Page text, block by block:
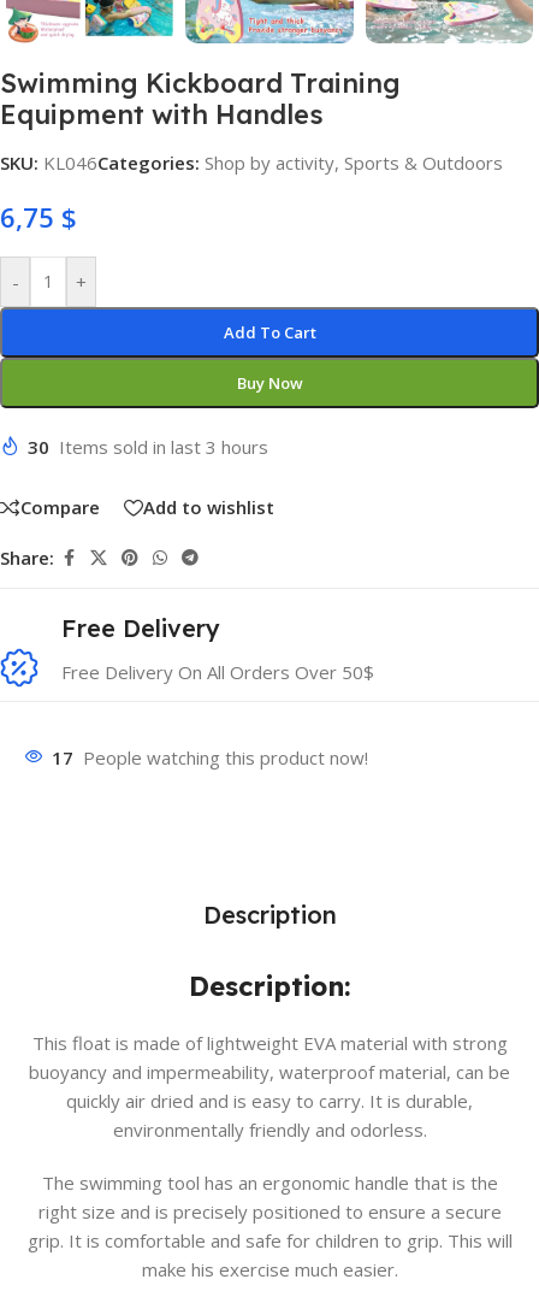
Swimming Kickboard Training
Equipment with Handles
SKU: KL046Categories: Shop by activity, Sports & Outdoors
6,75 $
- +
Add To Cart
Buy Now
30 Items sold in last 3 hours
Compare Add to wishlist
Share:
Free Delivery
Free Delivery On All Orders Over 50$
17 People watching this product now!
Description
Description:
This float is made of lightweight EVA material with strong
buoyancy and impermeability, waterproof material, can be
quickly air dried and is easy to carry. It is durable,
environmentally friendly and odorless.
The swimming tool has an ergonomic handle that is the
right size and is precisely positioned to ensure a secure
grip. It is comfortable and safe for children to grip. This will
make his exercise much easier.